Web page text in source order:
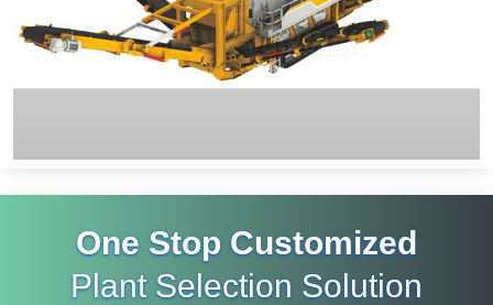
One Stop Customized
Plant Selection Solution